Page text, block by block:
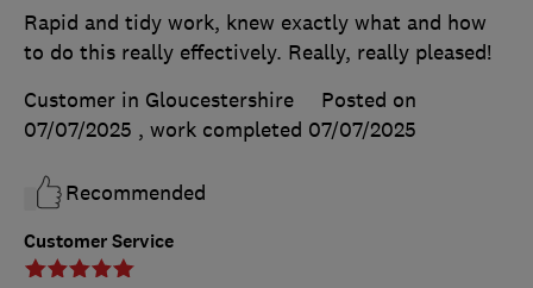
Customer Service
Rapid and tidy work, knew exactly what and how
to do this really effectively. Really, really pleased!
Customer in Gloucestershire
Posted on
07/07/2025 , work completed 07/07/2025
Recommended